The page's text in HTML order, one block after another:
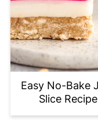
Easy No-Bake
Slice Recipe